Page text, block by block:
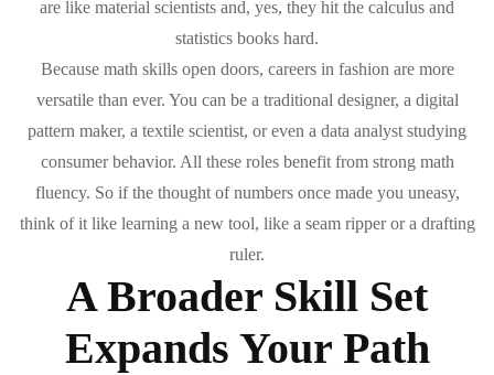
are like material scientists and, yes, they hit the calculus and
statistics books hard.
Because math skills open doors, careers in fashion are more
versatile than ever. You can be a traditional designer, a digital
pattern maker, a textile scientist, or even a data analyst studying
consumer behavior. All these roles benefit from strong math
fluency. So if the thought of numbers once made you uneasy,
think of it like learning a new tool, like a seam ripper or a drafting
ruler.
A Broader Skill Set
Expands Your Path